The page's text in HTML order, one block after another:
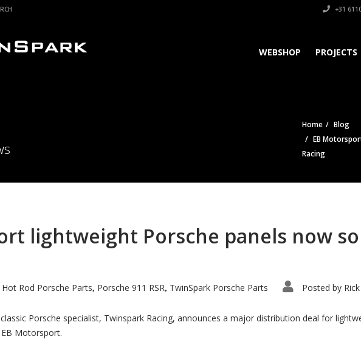
+31
WEBSHOP PROJECTS
Home
Blog
EB
Racing
lightweight Porsche panels now
Hot Rod Porsche Parts, Porsche 911 RSR, TwinSpark Porsche Parts Posted by
Porsche specialist, Twinspark Racing, announces a major distribution deal for
Motorsport.